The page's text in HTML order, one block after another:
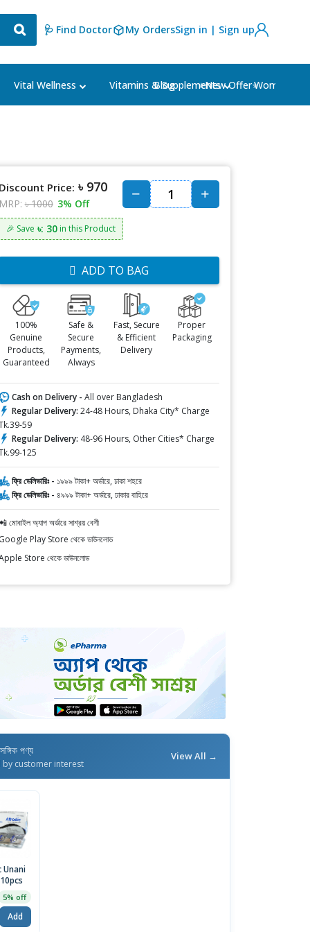
🩺 Find Doctor My OrdersSign in | Sign up
Vital Wellness Vitamins & Supplements Women's
Blog ⭐New Offer⭐
Discount Price: ৳ 970
MRP: ৳ 1000 3% Off
🎉 Save ৳: 30in this Product
ADD TO BAG
100%
Genuine
Products,
Guaranteed
Safe &
Secure
Payments,
Always
Fast, Secure
& Efficient
Delivery
Proper
Packaging
Cash on Delivery - All over Bangladesh
Regular Delivery: 24-48 Hours, Dhaka City* Charge
59
Regular Delivery: 48-96 Hours, Other Cities* Charge
125
ফ্রি ডেলিভারিঃ - ১৯৯৯ টাকা+ অর্ডারে, ঢাকা শহরে
ফ্রি ডেলিভারিঃ - ৪৯৯৯ টাকা+ অর্ডারে, ঢাকার বাহিরে
মোবাইল অ্যাপ অর্ডারে সাশ্রয় বেশী
Google Play Store থেকে ডাউনলোড
Store থেকে ডাউনলোড
পণ্য
by customer interest
View All →
Unani
5% off
Add